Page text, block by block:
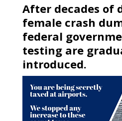
After decades of
female crash
federal
testing are
introduced.